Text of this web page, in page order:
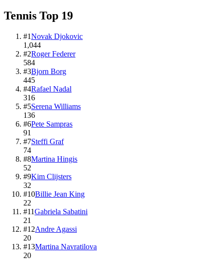
Tennis Top 19
#1Novak Djokovic
1,044
#2Roger Federer
584
#3Bjorn Borg
445
#4Rafael Nadal
316
#5Serena Williams
136
#6Pete Sampras
91
#7Steffi Graf
74
#8Martina Hingis
52
#9Kim Clijsters
32
#10Billie Jean King
22
#11Gabriela Sabatini
21
#12Andre Agassi
20
#13Martina Navratilova
20